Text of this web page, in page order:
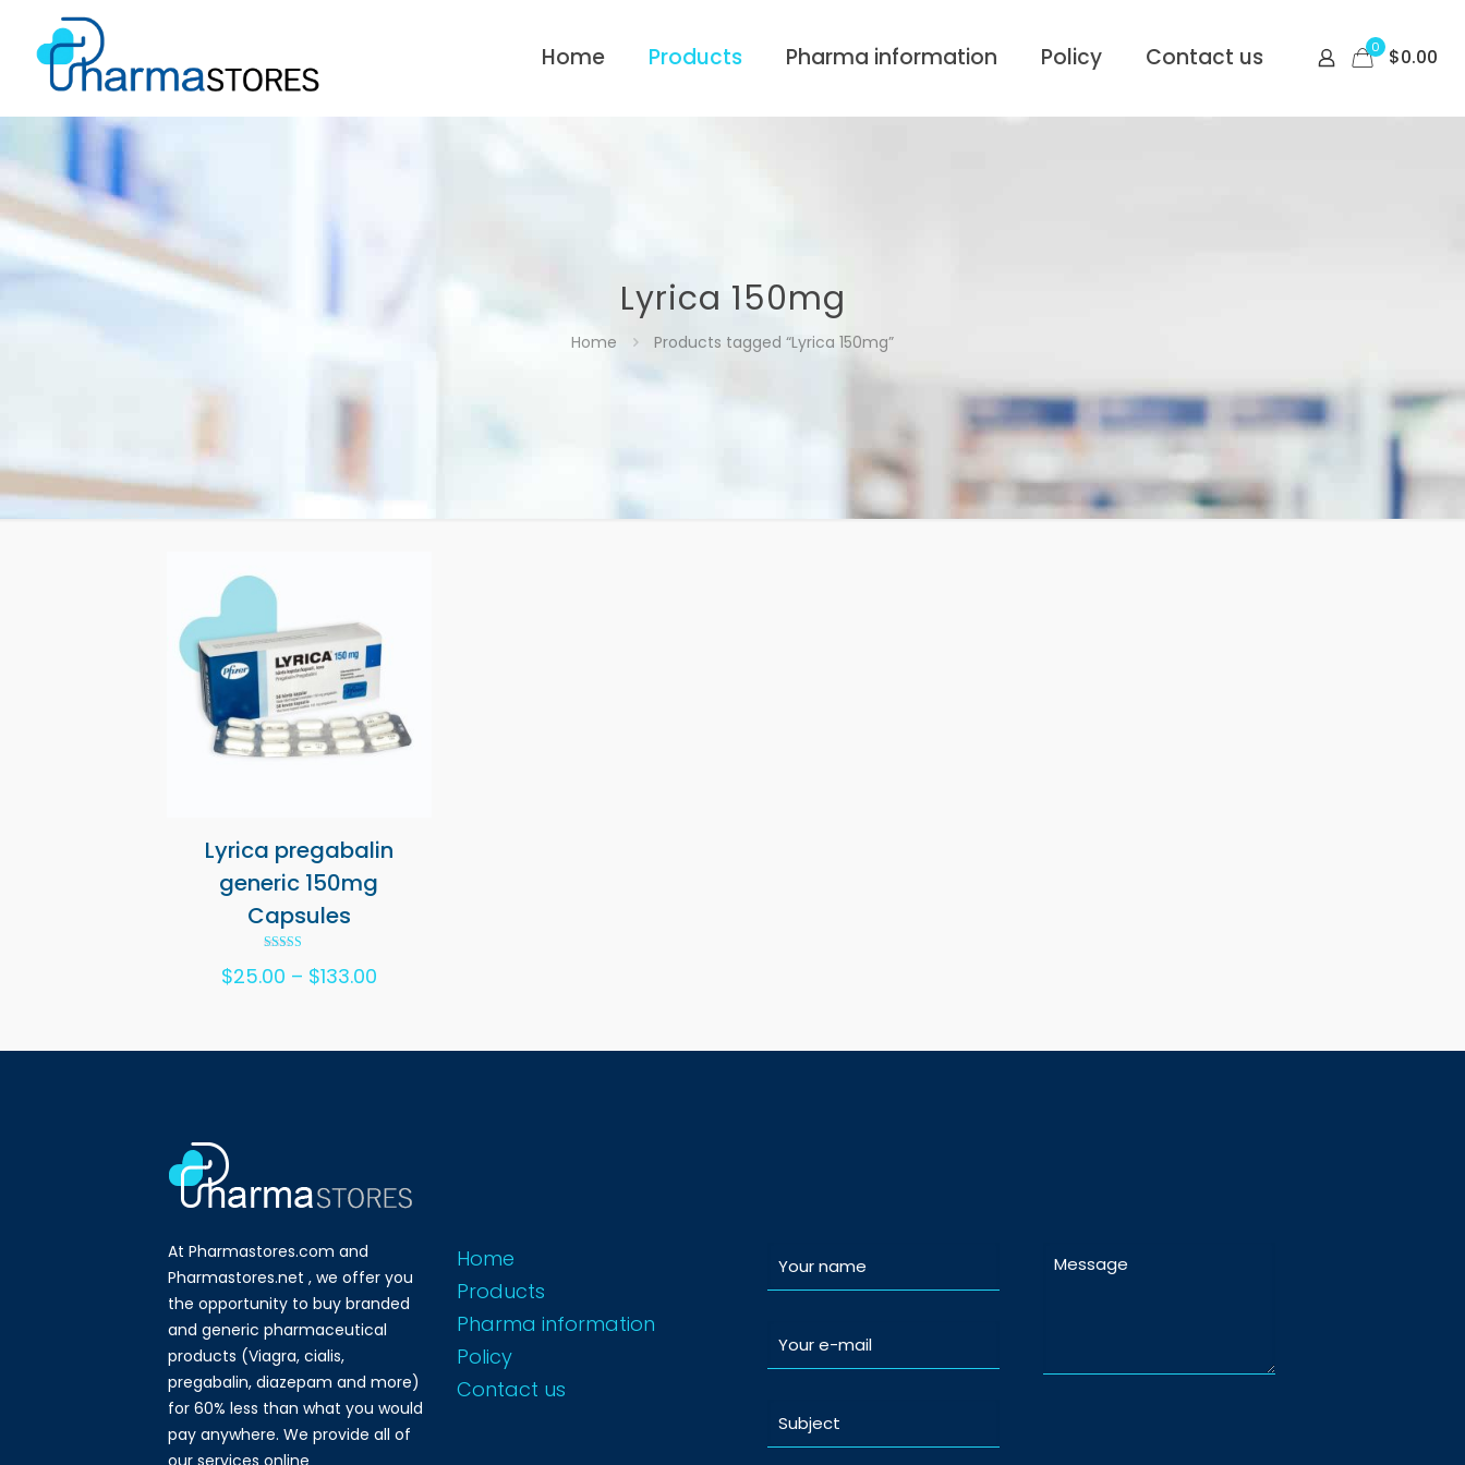
Home Products Pharma information Policy Contact us 0 $0.00
Lyrica 150mg
Home Products tagged “Lyrica 150mg”
Lyrica pregabalin
generic 150mg
Capsules
5.00
out of 5
$25.00 – $133.00Price
through
At Pharmastores.com and
Pharmastores.net , we offer you
the opportunity to buy branded
and generic pharmaceutical
products (Viagra, cialis,
pregabalin, diazepam and more)
for 60% less than what you would
pay anywhere. We provide all of
our services online
Home
Products
Pharma information
Policy
Contact us